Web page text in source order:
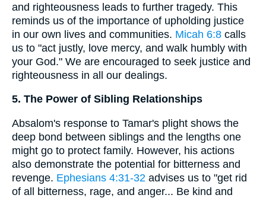
and righteousness leads to further tragedy. This
reminds us of the importance of upholding justice
in our own lives and communities. Micah 6:8 calls
us to "act justly, love mercy, and walk humbly with
your God." We are encouraged to seek justice and
righteousness in all our dealings.
5. The Power of Sibling Relationships
Absalom's response to Tamar's plight shows the
deep bond between siblings and the lengths one
might go to protect family. However, his actions
also demonstrate the potential for bitterness and
revenge. Ephesians 4:31-32 advises us to "get rid
of all bitterness, rage, and anger... Be kind and